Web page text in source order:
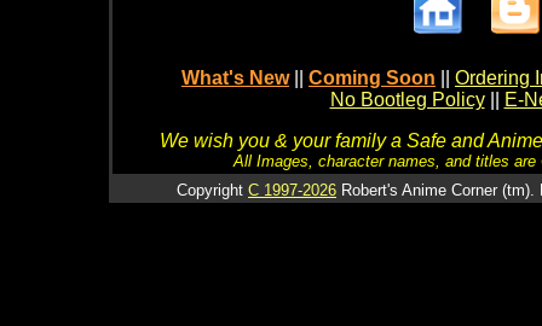
What's New Coming Soon
Ordering
No Bootleg Policy
E-
We wish you & your family a Safe and
All Images, character names, and titles
Copyright C 1997-2026 Robert's Anime Corner